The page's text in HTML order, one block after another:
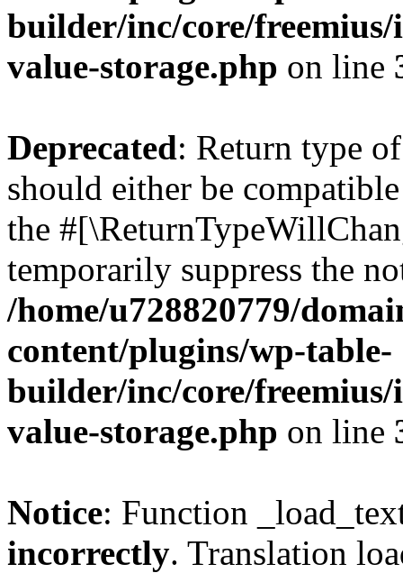
builder/inc/core/freemius/
value-storage.php on line
Deprecated: Return type
should either be
the
temporarily suppress the
/home/u728820779/
content/plugins/wp-table-
builder/inc/core/freemius/
value-storage.php on line
Notice: Function
incorrectly. Translation